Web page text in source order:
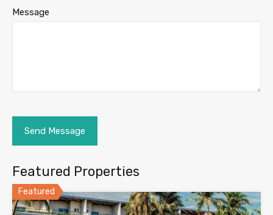
Message
Featured Properties
Featured